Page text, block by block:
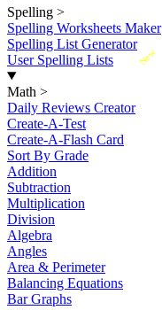
Spelling >
Spelling Worksheets Maker
Spelling List Generator
New
User Spelling Lists
Math >
Daily Reviews Creator
Create-A-Test
Create-A-Flash Card
Sort By Grade
Addition
Subtraction
Multiplication
Division
Algebra
Angles
Area & Perimeter
Balancing Equations
Bar Graphs